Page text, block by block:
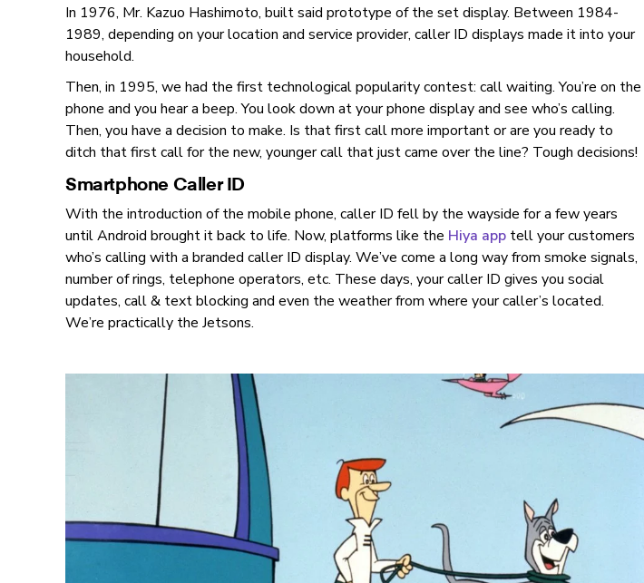
In 1976, Mr. Kazuo Hashimoto, built said prototype of the set display. Between 1984-
1989, depending on your location and service provider, caller ID displays made it into your
household.
Then, in 1995, we had the first technological popularity contest: call waiting. You’re on the
phone and you hear a beep. You look down at your phone display and see who’s calling.
Then, you have a decision to make. Is that first call more important or are you ready to
ditch that first call for the new, younger call that just came over the line? Tough decisions!
Smartphone Caller ID
With the introduction of the mobile phone, caller ID fell by the wayside for a few years
until Android brought it back to life. Now, platforms like the Hiya app tell your customers
who’s calling with a branded caller ID display. We’ve come a long way from smoke signals,
number of rings, telephone operators, etc. These days, your caller ID gives you social
updates, call & text blocking and even the weather from where your caller’s located.
We’re practically the Jetsons.